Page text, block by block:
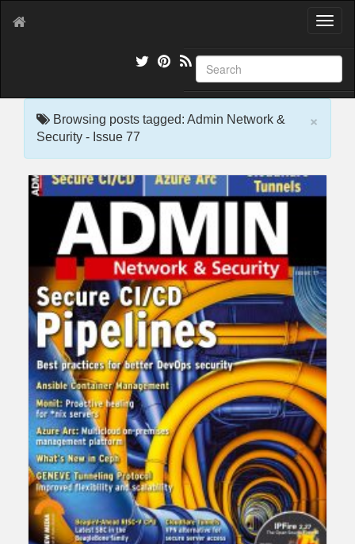
T
g
l
e
a
×
Browsing posts tagged: Admin Network &
Security - Issue 77